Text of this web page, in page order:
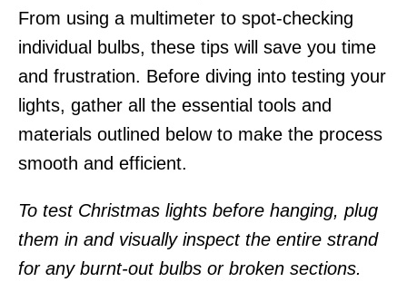
From using a multimeter to spot-checking
individual bulbs, these tips will save you time
and frustration. Before diving into testing your
lights, gather all the essential tools and
materials outlined below to make the process
smooth and efficient.
To test Christmas lights before hanging, plug
them in and visually inspect the entire strand
for any burnt-out bulbs or broken sections.